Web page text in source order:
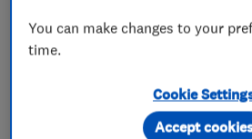
your roofing problems to
You can make changes to your
time.
Cookie
Accept